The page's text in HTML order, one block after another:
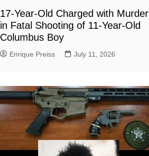
17-Year-Old Charged with Murder
in Fatal Shooting of 11-Year-Old
Columbus Boy
Enrique Preiss July 11, 2026